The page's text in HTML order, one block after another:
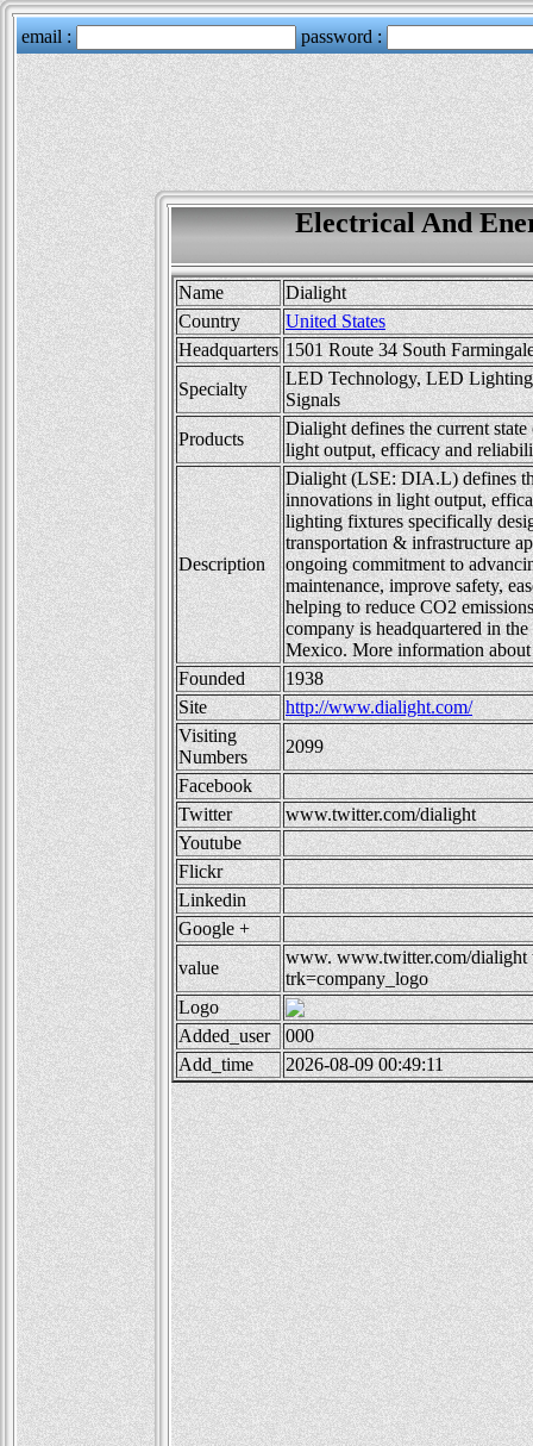
Electrical And
Name
Dialight
Country
United States
Headquarters 1501 Route 34 South
Specialty
LED Technology, LED
Signals
Products
Dialight defines the current
light output, efficacy and
Description
Dialight (LSE: DIA.L) defines
innovations in light output,
lighting fixtures specifically
transportation & infrastructure
ongoing commitment to
maintenance, improve safety,
helping to reduce CO2
company is headquartered in
Mexico. More information
Founded
1938
Site
http://www.dialight.com/
Visiting
Numbers
2099
Facebook
Twitter
www.twitter.com/dialight
Youtube
Flickr
Linkedin
Google +
value
www.www.twitter.com/dialight
trk=company_logo
Logo
Added_user
000
Add_time
2026-08-09 00:49:11